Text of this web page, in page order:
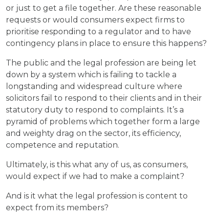
or just to get a file together. Are these reasonable
requests or would consumers expect firms to
prioritise responding to a regulator and to have
contingency plans in place to ensure this happens?
The public and the legal profession are being let
down by a system which is failing to tackle a
longstanding and widespread culture where
solicitors fail to respond to their clients and in their
statutory duty to respond to complaints. It’s a
pyramid of problems which together form a large
and weighty drag on the sector, its efficiency,
competence and reputation.
Ultimately, is this what any of us, as consumers,
would expect if we had to make a complaint?
And is it what the legal profession is content to
expect from its members?